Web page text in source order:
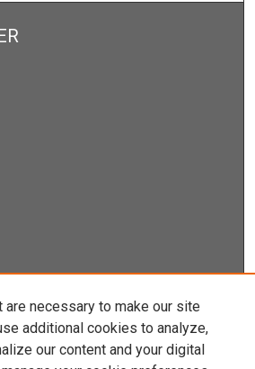
necessary to make our site
additional cookies to analyze,
our content and your digital